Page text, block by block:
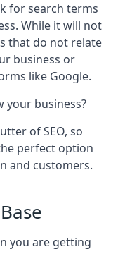
for search terms
While it will not
that do not relate
business or
like Google.
your business?
of SEO, so
perfect option
and customers.
you are getting